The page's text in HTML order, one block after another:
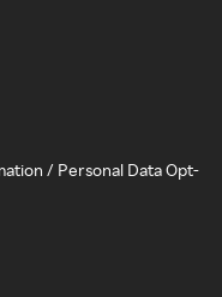
/ Personal Data Opt-